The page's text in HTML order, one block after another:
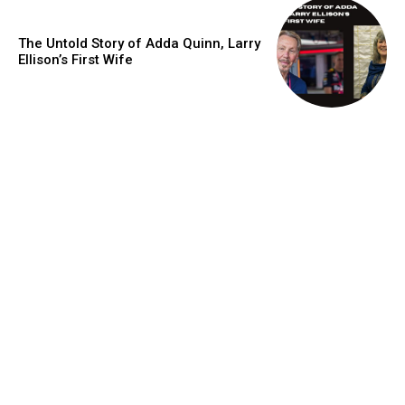
The Untold Story of Adda Quinn, Larry
Ellison’s First Wife